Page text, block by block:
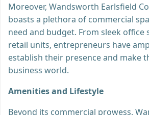
Moreover, Wandsworth Earlsfield
boasts a plethora of commercial
need and budget. From sleek office
retail units, entrepreneurs have
establish their presence and make
business world.
Amenities and Lifestyle
Beyond its commercial prowess,